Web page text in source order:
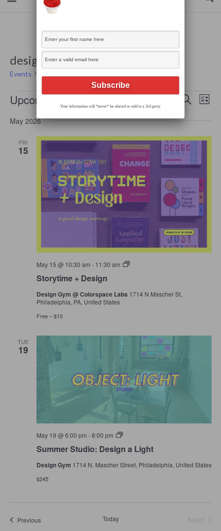
designer
Events
Events
Events
Search
Views
Search
List
Upcoming
date.
May 2026
FRI
15
Storytime + Design
May 15 @ 10:30 am - 11:30 am
Storytime
Design Gym @ Colorspace Labs 1714 N Mascher St,
Philadelphia, PA, United States
Free – $10
TUE
19
Summer Studio: Design a Light
May 19 @ 6:00 pm -8:00 pm
Summer
Design
Light
Design Gym 1714 N. Mascher Street, Philadelphia, United States
$245
PreviousEvents Today
Your information will *never* be shared or sold to a 3rd party.